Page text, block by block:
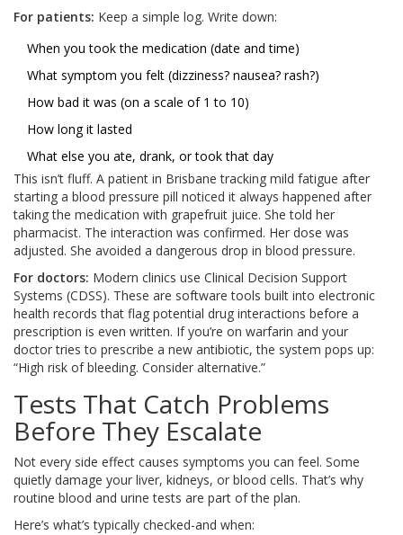
For patients: Keep a simple log. Write down:
When you took the medication (date and time)
What symptom you felt (dizziness? nausea? rash?)
How bad it was (on a scale of 1 to 10)
How long it lasted
What else you ate, drank, or took that day
This isn’t fluff. A patient in Brisbane tracking mild fatigue after
starting a blood pressure pill noticed it always happened after
taking the medication with grapefruit juice. She told her
pharmacist. The interaction was confirmed. Her dose was
adjusted. She avoided a dangerous drop in blood pressure.
For doctors: Modern clinics use Clinical Decision Support
Systems (CDSS). These are software tools built into electronic
health records that flag potential drug interactions before a
prescription is even written. If you’re on warfarin and your
doctor tries to prescribe a new antibiotic, the system pops up:
“High risk of bleeding. Consider alternative.”
Tests That Catch Problems
Before They Escalate
Not every side effect causes symptoms you can feel. Some
quietly damage your liver, kidneys, or blood cells. That’s why
routine blood and urine tests are part of the plan.
Here’s what’s typically checked-and when: